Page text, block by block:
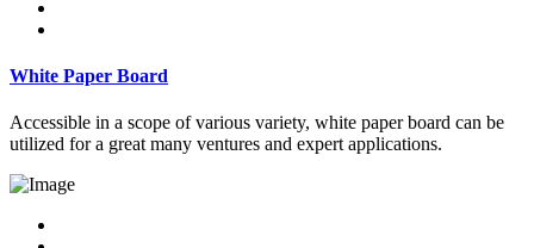
White Paper Board
Accessible in a scope of various variety, white paper board can be
utilized for a great many ventures and expert applications.